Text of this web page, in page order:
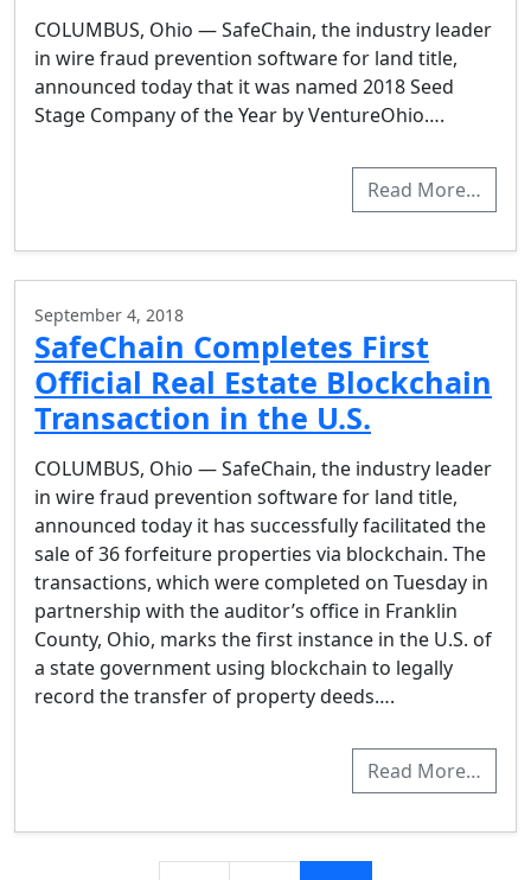
COLUMBUS, Ohio — SafeChain, the industry leader
in wire fraud prevention software for land title,
announced today that it was named 2018 Seed
Stage Company of the Year by VentureOhio….
Read More…
September 4, 2018
SafeChain Completes First
Official Real Estate Blockchain
Transaction in the U.S.
COLUMBUS, Ohio — SafeChain, the industry leader
in wire fraud prevention software for land title,
announced today it has successfully facilitated the
sale of 36 forfeiture properties via blockchain. The
transactions, which were completed on Tuesday in
partnership with the auditor’s office in Franklin
County, Ohio, marks the first instance in the U.S. of
a state government using blockchain to legally
record the transfer of property deeds….
Read More…